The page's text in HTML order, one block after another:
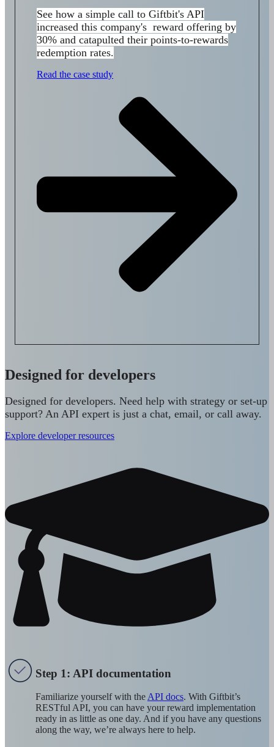
See how a simple call toGiftbit's API
increased this company's reward offering by
30% and catapulted their points-to-rewards
redemption rates.
Read the case study
Designed for developers
Designed for developers. Need help with strategy or set-up
support? An API expert is just a chat, email, or call away.
Explore developer resources
Step 1: API documentation
Familiarize yourself with theAPI docs. With Giftbit’s
RESTful API, you can have your reward implementation
ready in as little as one day. And if you have any questions
along the way, we’re always here to help.